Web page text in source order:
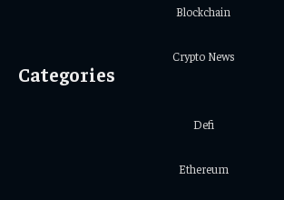
Blockchain
Crypto News
Categories
Defi
Ethereum